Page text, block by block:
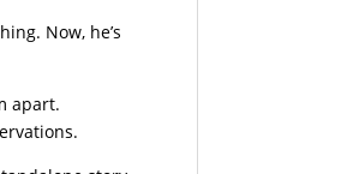
Now, he’s
apart.